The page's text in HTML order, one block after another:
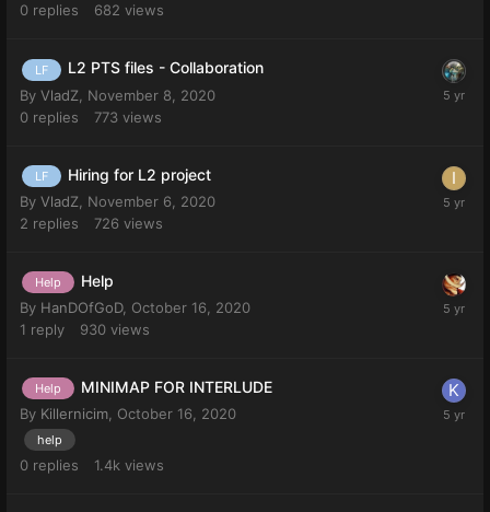
0 replies 682 views
LF L2 PTS files - Collaboration
By VladZ
November 8, 2020
0 replies 773 views
LF Hiring for L2 project
By VladZ
November 6, 2020
2 replies 726 views
Help Help
By HanDOfGoD, October 16, 2020
1 reply 930 views
Help MINIMAP FOR INTERLUDE
By Killernicim October 16, 2020
help
0 replies 1.4k views